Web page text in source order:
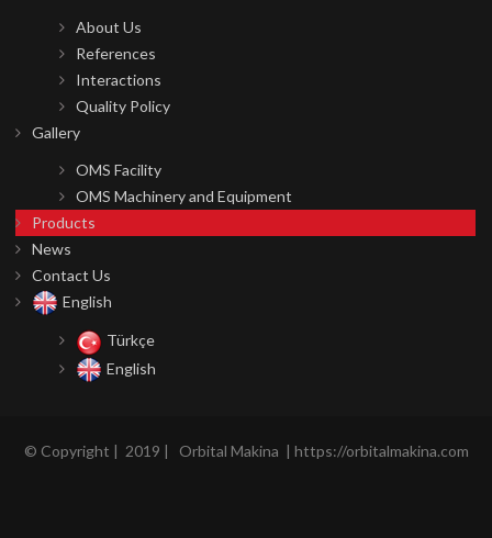
About Us
References
Interactions
Quality Policy
Gallery
OMS Facility
OMS Machinery and Equipment
Products
News
Contact Us
English
Türkçe
English
© Copyright | 2019 | Orbital Makina | https://orbitalmakina.com